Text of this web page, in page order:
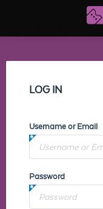
LOG IN
Username or Email
Password